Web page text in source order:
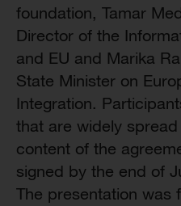
foundation, Tamar
Director of the
and EU and Marika
State Minister on
Integration.
that are widely
content of the
signed by the end of
The presentation was